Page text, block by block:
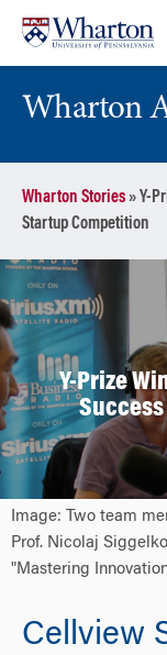
content
main
menu
Wharton
Wharton Stories»Y-
Startup Competition
Y-Prize
Image: Two team
Prof. Nicolaj
"Mastering
Cellview